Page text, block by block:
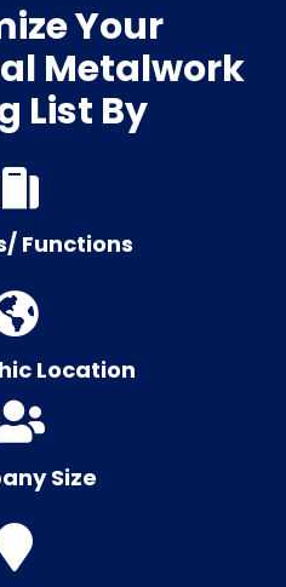
Your
Metalwork
List By
Functions
Location
Size